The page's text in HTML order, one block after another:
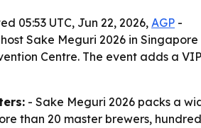
05:53 UTC, Jun 22, 2026, AGP -
Sake Meguri 2026 in
Centre. The event adds a
- Sake Meguri 2026 packs a
than 20 master brewers,